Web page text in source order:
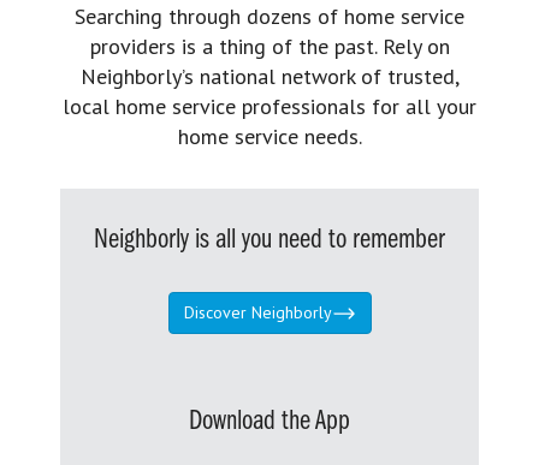
Searching through dozens of home service
providers is a thing of the past. Rely on
Neighborly’s national network of trusted,
local home service professionals for all your
home service needs.
Neighborly is all you need to remember
Discover Neighborly
Download the App